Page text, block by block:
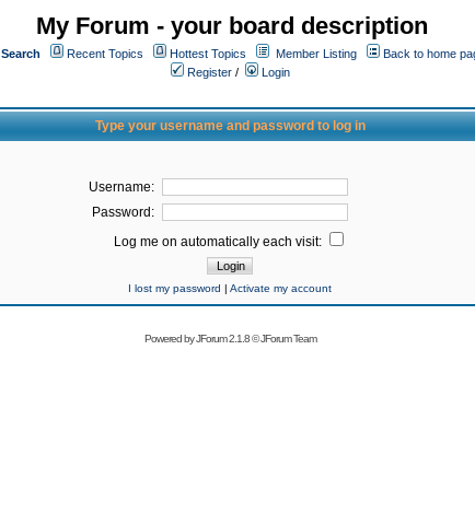
My Forum - your board description
Search Recent Topics Hottest Topics Member Listing
Back to home
Register /
Login
Type your username and password to log in
Username:
Password:
Log me on automatically each visit:
I lost my password | Activate my account
Powered byJForum 2.1.8©JForum Team